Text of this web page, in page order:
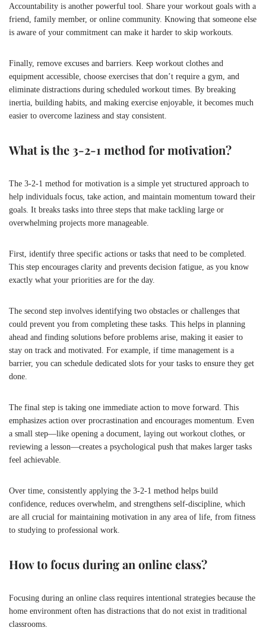
Accountability is another powerful tool. Share your workout goals with a
friend, family member, or online community. Knowing that someone else
is aware of your commitment can make it harder to skip workouts.
Finally, remove excuses and barriers. Keep workout clothes and
equipment accessible, choose exercises that don’t require a gym, and
eliminate distractions during scheduled workout times. By breaking
inertia, building habits, and making exercise enjoyable, it becomes much
easier to overcome laziness and stay consistent.
What is the 3-2-1 method for motivation?
The 3-2-1 method for motivation is a simple yet structured approach to
help individuals focus, take action, and maintain momentum toward their
goals. It breaks tasks into three steps that make tackling large or
overwhelming projects more manageable.
First, identify three specific actions or tasks that need to be completed.
This step encourages clarity and prevents decision fatigue, as you know
exactly what your priorities are for the day.
The second step involves identifying two obstacles or challenges that
could prevent you from completing these tasks. This helps in planning
ahead and finding solutions before problems arise, making it easier to
stay on track and motivated. For example, if time management is a
barrier, you can schedule dedicated slots for your tasks to ensure they get
done.
The final step is taking one immediate action to move forward. This
emphasizes action over procrastination and encourages momentum. Even
a small step—like opening a document, laying out workout clothes, or
reviewing a lesson—creates a psychological push that makes larger tasks
feel achievable.
Over time, consistently applying the 3-2-1 method helps build
confidence, reduces overwhelm, and strengthens self-discipline, which
are all crucial for maintaining motivation in any area of life, from fitness
to studying to professional work.
How to focus during an online class?
Focusing during an online class requires intentional strategies because the
home environment often has distractions that do not exist in traditional
classrooms.